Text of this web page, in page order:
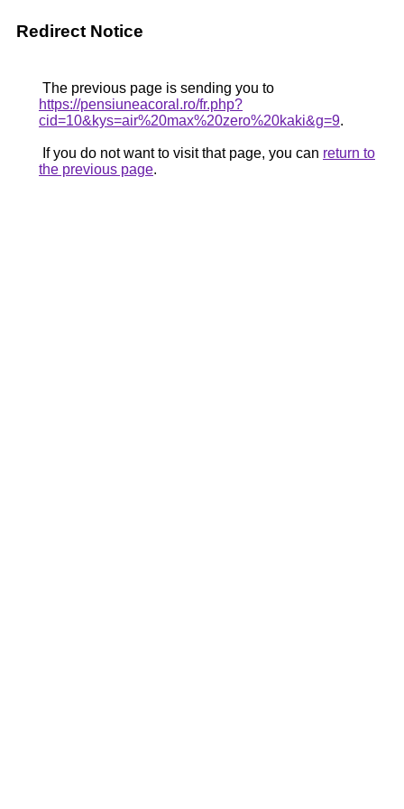
Redirect Notice
The previous page is sending you to
https://pensiuneacoral.ro/fr.php?
cid=10&kys=air%20max%20zero%20kaki&g=9.
If you do not want to visit that page, you can return to
the previous page.